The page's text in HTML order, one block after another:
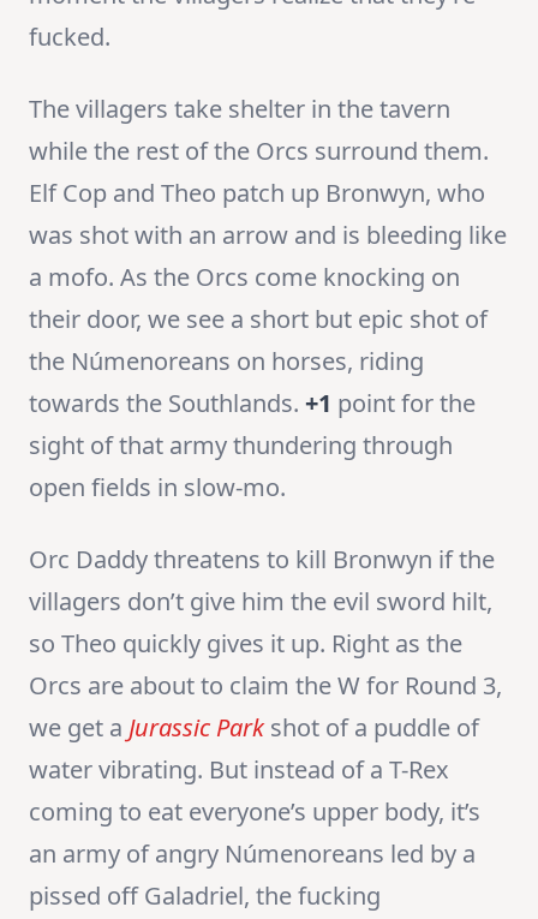
fucked.
The villagers take shelter in the tavern
while the rest of the Orcs surround them.
Elf Cop and Theo patch up Bronwyn, who
was shot with an arrow and is bleeding like
a mofo. As the Orcs come knocking on
their door, we see a short but epic shot of
the Númenoreans on horses, riding
towards the Southlands. +1 point for the
sight of that army thundering through
open fields in slow-mo.
Orc Daddy threatens to kill Bronwyn if the
villagers don’t give him the evil sword hilt,
so Theo quickly gives it up. Right as the
Orcs are about to claim the W for Round 3,
we get a Jurassic Parkshot of a puddle of
water vibrating. But instead of a T-Rex
coming to eat everyone’s upper body, it’s
an army of angry Númenoreans led by a
pissed off Galadriel, the fucking